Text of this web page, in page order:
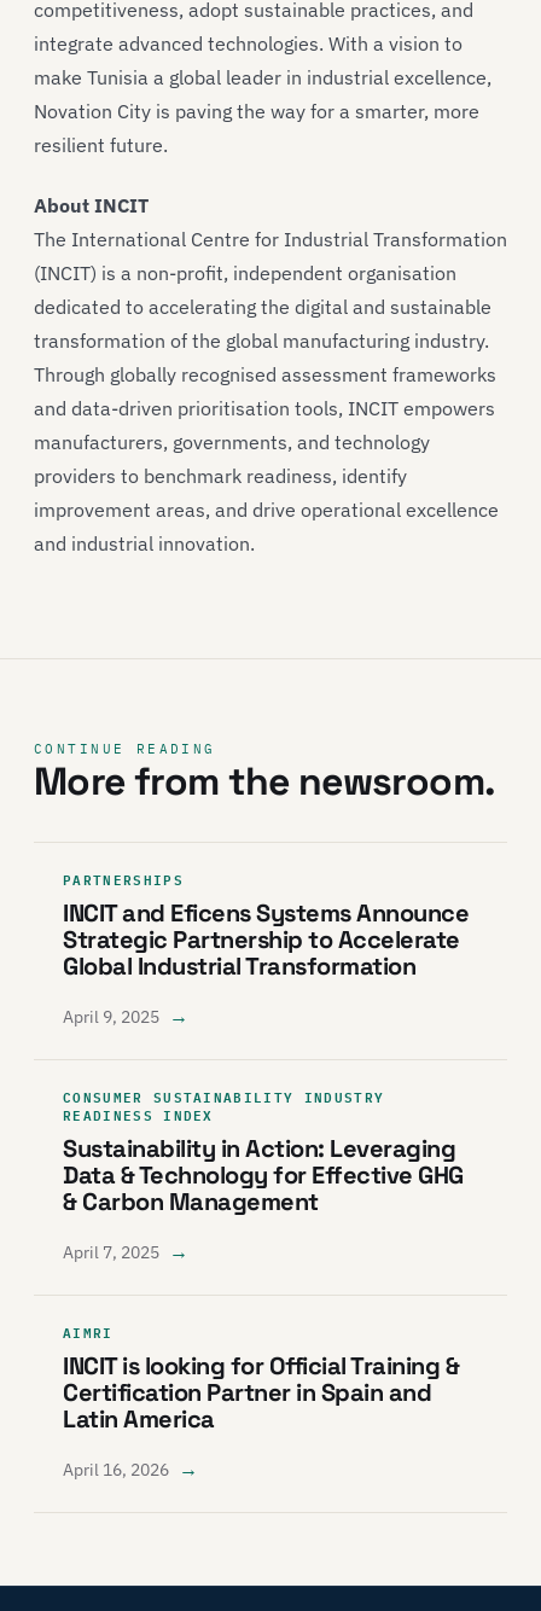
competitiveness, adopt sustainable practices, and
integrate advanced technologies. With a vision to
make Tunisia a global leader in industrial excellence,
Novation City is paving the way for a smarter, more
resilient future.
About INCIT
The International Centre for Industrial Transformation
(INCIT) is a non-profit, independent organisation
dedicated to accelerating the digital and sustainable
transformation of the global manufacturing industry.
Through globally recognised assessment frameworks
and data-driven prioritisation tools, INCIT empowers
manufacturers, governments, and technology
providers to benchmark readiness, identify
improvement areas, and drive operational excellence
and industrial innovation.
CONTINUE READING
More from the newsroom.
PARTNERSHIPS
INCIT and Eficens Systems Announce
Strategic Partnership to Accelerate
Global Industrial Transformation
April 9, 2025 →
CONSUMER SUSTAINABILITY INDUSTRY
READINESS INDEX
Sustainability in Action: Leveraging
Data & Technology for Effective GHG
& Carbon Management
April 7, 2025 →
AIMRI
INCIT is looking for Official Training &
Certification Partner in Spain and
Latin America
April 16, 2026 →